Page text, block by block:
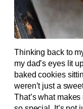
Thinking back to
my dad’s eyes lit
baked cookies
weren’t just a
That’s what